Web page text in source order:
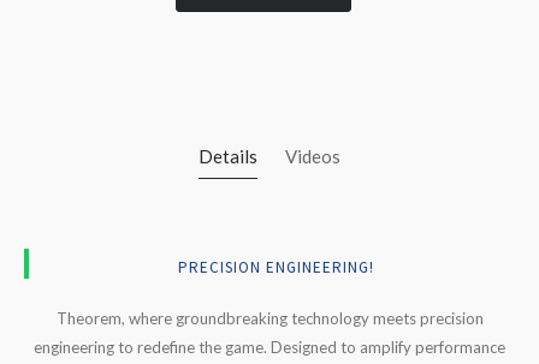
Details Videos
PRECISION ENGINEERING!
Theorem, where groundbreaking technology meets precision
engineering to redefine the game. Designed to amplify performance